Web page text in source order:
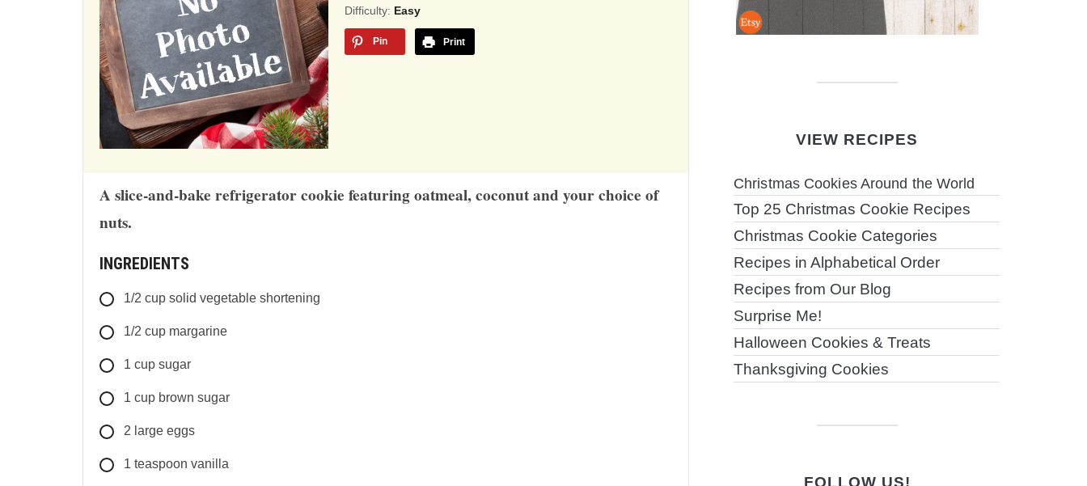
based
on
12,345
Difficulty: Easy
Pin Print
A slice-and-bake refrigerator cookie featuring oatmeal, coconut and your choice of
nuts.
INGREDIENTS
1/2 cup solid vegetable shortening
1/2 cup margarine
1 cup sugar
1 cup brown sugar
2 large eggs
1 teaspoon vanilla
VIEW RECIPES
Christmas Cookies Around the World
Top 25 Christmas Cookie Recipes
Christmas Cookie Categories
Recipes in Alphabetical Order
Recipes from Our Blog
Surprise Me!
Halloween Cookies & Treats
Thanksgiving Cookies
FOLLOW US!